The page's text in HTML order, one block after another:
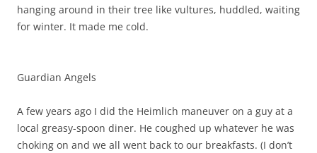
hanging around in their tree like vultures, huddled, waiting
for winter. It made me cold.
Guardian Angels
A few years ago I did the Heimlich maneuver on a guy at a
local greasy-spoon diner. He coughed up whatever he was
choking on and we all went back to our breakfasts. (I don’t